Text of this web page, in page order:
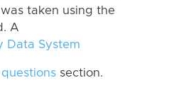
taken using the
A
Data System
section.